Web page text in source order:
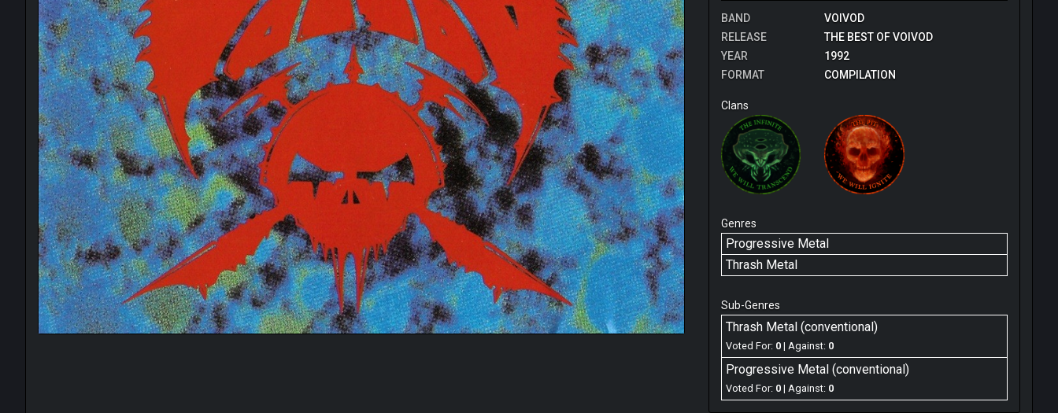
BAND
VOIVOD
RELEASE
THE BEST OF VOIVOD
YEAR
1992
FORMAT
COMPILATION
Clans
Genres
Progressive Metal
Thrash Metal
Sub-Genres
Thrash Metal (conventional)
Voted For: 0 | Against: 0
Progressive Metal (conventional)
Voted For: 0 | Against: 0